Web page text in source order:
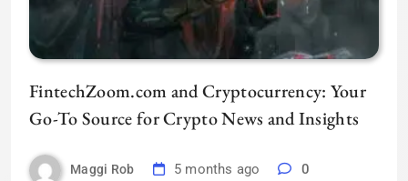
FintechZoom.com and Cryptocurrency: Your
Go-To Source for Crypto News and Insights
Maggi Rob 5 months ago 0